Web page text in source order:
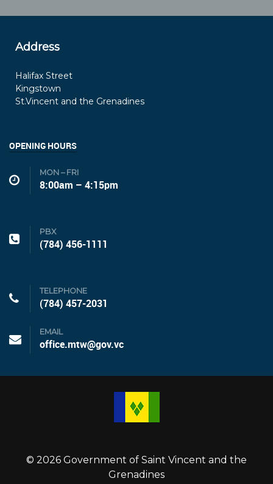
Address
Halifax Street
Kingstown
St.Vincent and the Grenadines
OPENING HOURS
MON – FRI
8:00am – 4:15pm
PBX
(784) 456-1111
TELEPHONE
(784) 457-2031
EMAIL
office.mtw@gov.vc
© 2026 Government of Saint Vincent and the
Grenadines